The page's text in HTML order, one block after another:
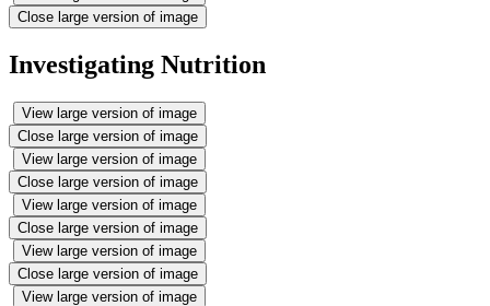
Close large version of image
Investigating Nutrition
View large version of image
Close large version of image
View large version of image
Close large version of image
View large version of image
Close large version of image
View large version of image
Close large version of image
View large version of image